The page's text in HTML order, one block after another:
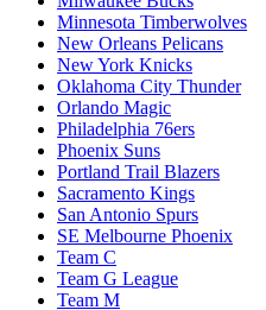
Minnesota Timberwolves
New Orleans Pelicans
New York Knicks
Oklahoma City Thunder
Orlando Magic
Philadelphia 76ers
Phoenix Suns
Portland Trail Blazers
Sacramento Kings
San Antonio Spurs
SE Melbourne Phoenix
Team C
Team G League
Team M